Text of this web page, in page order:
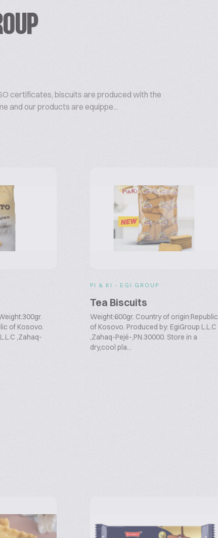
certificates, biscuits are produced with the
and our products are equippe...
of Kosovo.
,Zahaq-
PI & KI - EGI GROUP
Tea Biscuits
Weight:600gr. Country of origin:Republic
of Kosovo. Produced by: EgiGroup L.L.C
,Zahaq-Pejë-,PN.30000. Store in a
dry,cool pla...